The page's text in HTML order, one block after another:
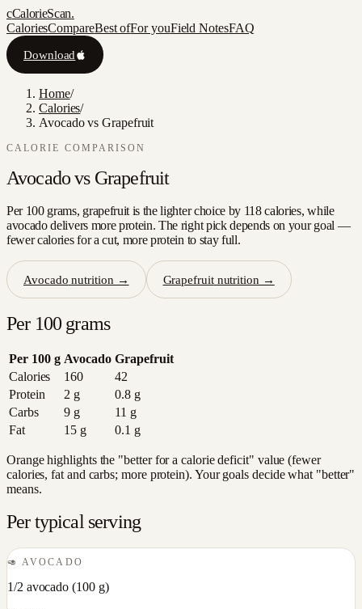
cCalorieScan.
CaloriesCompareBest ofFor youField NotesFAQ
Download
Home/
Calories/
Avocado vs Grapefruit
CALORIE COMPARISON
Avocado vs Grapefruit
Per 100 grams, grapefruit is the lighter choice by 118 calories, while
avocado delivers more protein. The right pick depends on your goal —
fewer calories for a cut, more protein to stay full.
Avocado nutrition → Grapefruitnutrition →
Per 100 grams
Per 100 g Avocado Grapefruit
Calories
160
42
Protein
2 g 0.8g
Carbs
9g 11 g
Fat
15g 0.1 g
Orange highlights the "better for a calorie deficit" value (fewer
calories, fat and carbs; more protein). Your goals decide what "better"
means.
Per typical serving
🥑 AVOCADO
1/2 avocado (100g)